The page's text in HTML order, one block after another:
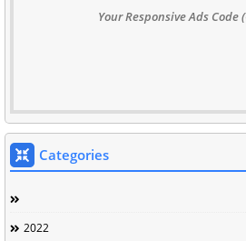
Your Responsive Ads Code
Categories
2022